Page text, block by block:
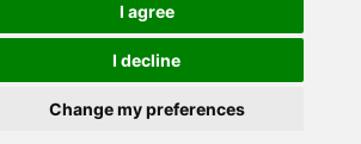
I agree
I decline
Change my preferences